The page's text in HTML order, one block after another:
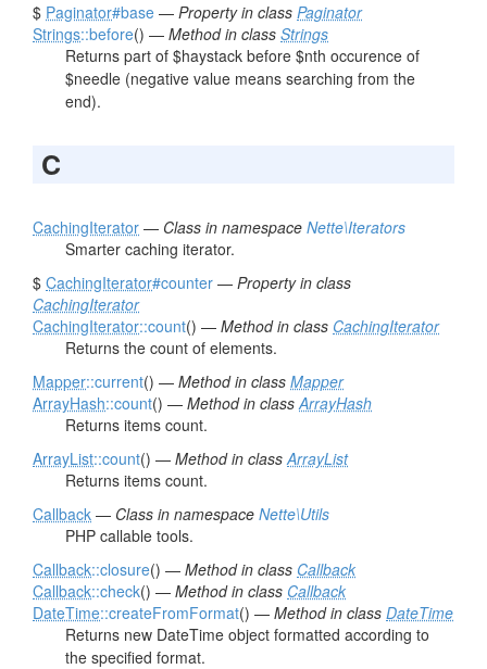
$ Paginator#base — Property in class Paginator
Strings::before() — Method in class Strings
Returns part of $haystack before $nth occurence of
$needle (negative value means searching from the
end).
C
CachingIterator — Class in namespace Nette\Iterators
Smarter caching iterator.
$ CachingIterator#counter — Property in class
CachingIterator
CachingIterator::count() — Method in class CachingIterator
Returns the count of elements.
Mapper::current() — Method in class Mapper
ArrayHash::count() — Method in classArrayHash
Returns items count.
ArrayList::count() — Method in classArrayList
Returns items count.
Callback — Class in namespace Nette\Utils
PHP callable tools.
Callback::closure() — Method in class Callback
Callback::check() — Method in class Callback
DateTime::createFromFormat() — Method in class DateTime
Returns new DateTime object formatted according to
the specified format.